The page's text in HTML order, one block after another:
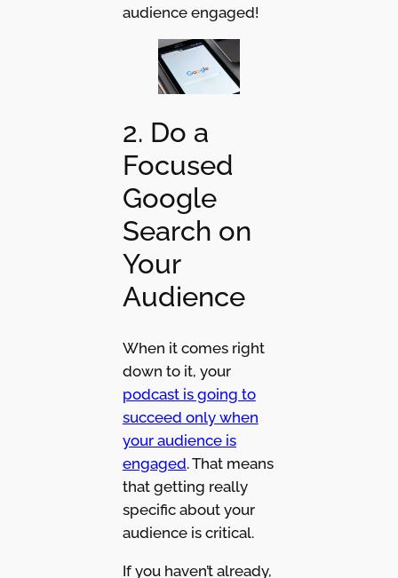
audience engaged!
2. Do a
Focused
Google
Search on
Your
Audience
When it comes right
down to it, your
podcast is going to
succeed only when
your audience is
engaged. That means
that getting really
specific about your
audience is critical.
If you haven’t already,